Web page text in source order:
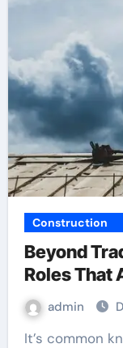
Construction
Beyond
Roles That
admin
It’s common knowledge that the construction